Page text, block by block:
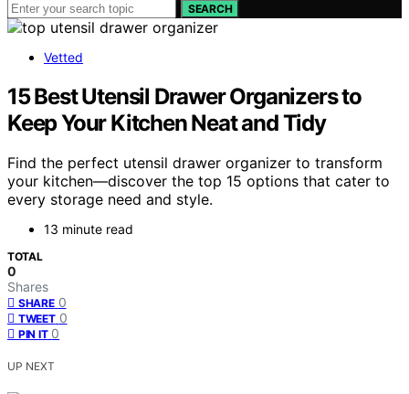
SEARCH
Vetted
15 Best Utensil Drawer Organizers to
Keep Your Kitchen Neat and Tidy
Find the perfect utensil drawer organizer to transform
your kitchen—discover the top 15 options that cater to
every storage need and style.
13 minute read
TOTAL
0
Shares
SHARE 0
TWEET 0
PIN IT 0
UP NEXT